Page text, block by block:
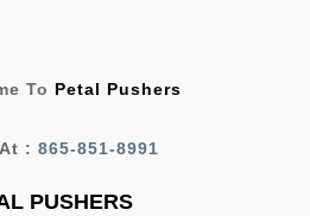
To Petal Pushers
: 865-851-8991
PUSHERS